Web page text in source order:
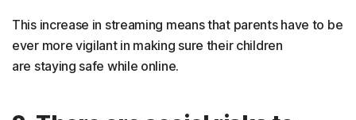
This increase in streaming means that parents have to be
ever more vigilant in making sure their children
are staying safe while online.